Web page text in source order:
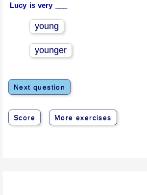
Lucy is very ___
young
younger
Next question
Score More exercises